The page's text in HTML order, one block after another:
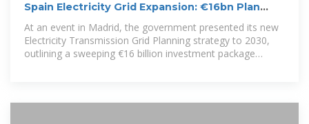
Spain Electricity Grid Expansion: €16bn Plan
Unlocks Demand for
At an event in Madrid, the government presented its new
Electricity Transmission Grid Planning strategy to 2030,
outlining a sweeping €16 billion investment package